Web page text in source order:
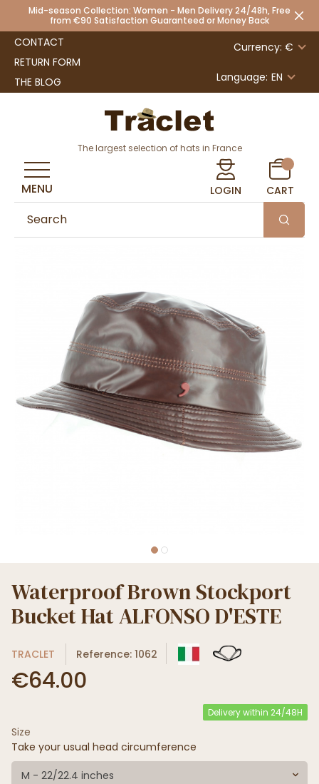
Mid-season Collection: Women - Men Delivery 24/48h, Free
from €90 Satisfaction Guaranteed or Money Back
CONTACT
RETURN FORM
THE BLOG
Currency: €
Language: EN
The largest selection of hats in France
LOGIN CART
MENU
Waterproof Brown Stockport
Bucket Hat ALFONSO D'ESTE
TRACLET Reference: 1062
€64.00
Delivery within 24/48H
Size
Take your usual head circumference
M - 22/22.4 inches